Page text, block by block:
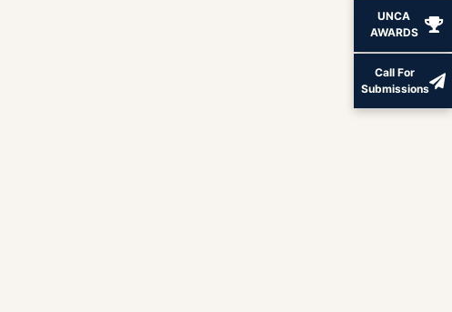
UNCA
AWARDS
Call For
Submissions